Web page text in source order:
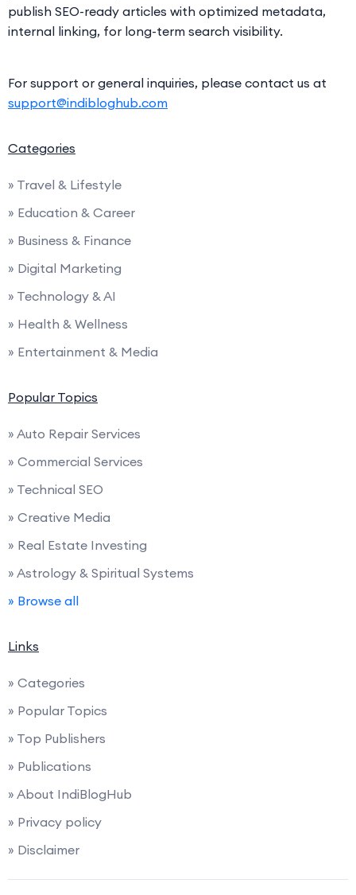
publish SEO-ready articles with optimized metadata,
internal linking, for long-term search visibility.
For support or general inquiries, please contact us at
support@indibloghub.com
Categories
» Travel & Lifestyle
» Education & Career
» Business & Finance
» Digital Marketing
» Technology & AI
» Health & Wellness
» Entertainment & Media
Popular Topics
» Auto Repair Services
» Commercial Services
» Technical SEO
» Creative Media
» Real Estate Investing
» Astrology & Spiritual Systems
» Browse all
Links
» Categories
» Popular Topics
» Top Publishers
» Publications
» About IndiBlogHub
» Privacy policy
» Disclaimer